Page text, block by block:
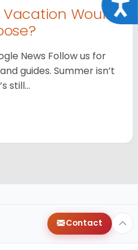
Would
News Follow us for
guides. Summer isn’t
still…
Contact